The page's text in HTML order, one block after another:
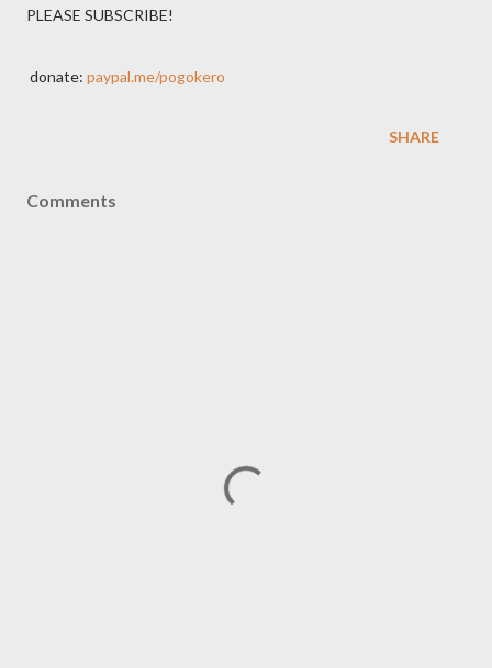
PLEASE SUBSCRIBE!
donate: paypal.me/pogokero
SHARE
Comments